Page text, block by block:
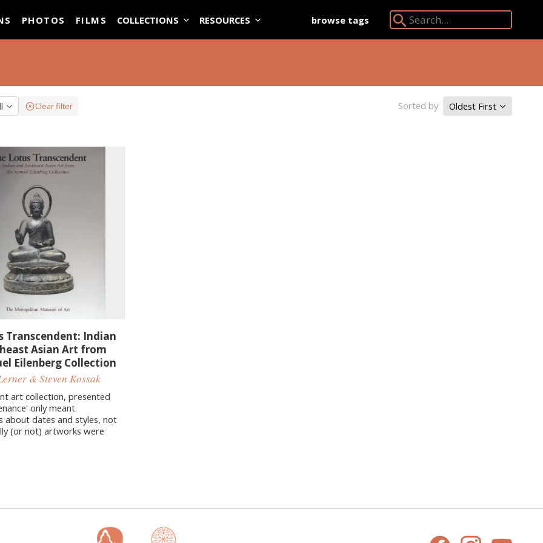
PHOTOS FILMS COLLECTIONS RESOURCES browse tags
Search Angkor Database:
Clear filter Sorted by Oldest First
Transcendent: Indian
Asian Art from
Eilenberg Collection
& Steven Kossak
art collection, presented
only meant
about dates and styles, not
(or not) artworks were